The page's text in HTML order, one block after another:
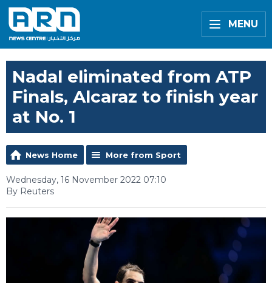
MENU
Nadal eliminated from ATP
Finals, Alcaraz to finish year
at No. 1
News Home More from Sport
Wednesday, 16 November 2022 07:10
By Reuters